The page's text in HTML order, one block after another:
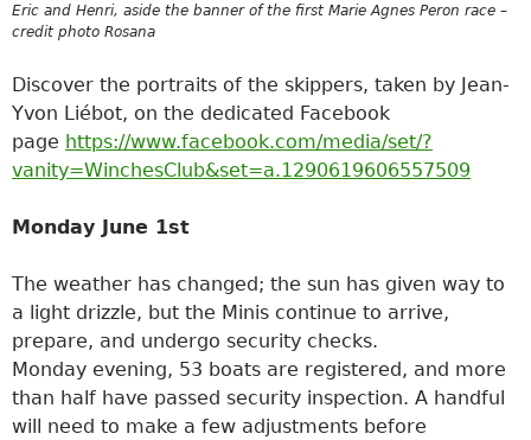
Eric and Henri, aside the banner of the first Marie Agnes Peron race –
credit photo Rosana
Discover the portraits of the skippers, taken by Jean-
Yvon Liébot, on the dedicated Facebook
page https://www.facebook.com/media/set/?
vanity=WinchesClub&set=a.1290619606557509
Monday June 1st
The weather has changed; the sun has given way to
a light drizzle, but the Minis continue to arrive,
prepare, and undergo security checks.
Monday evening, 53 boats are registered, and more
than half have passed security inspection. A handful
will need to make a few adjustments before